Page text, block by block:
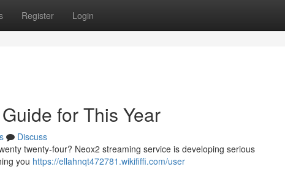
Register Login
for This Year
Discuss
twenty-four? Neox2 streaming service is developing serious
you https://ellahnqt472781.wikififfi.com/user